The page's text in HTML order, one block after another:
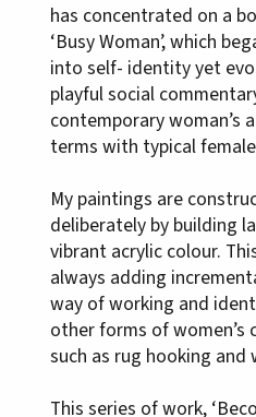
has concentrated on a
‘Busy Woman’, which
into self- identity yet
playful social
contemporary
terms with typical
My paintings are
deliberately by building
vibrant acrylic colour.
always adding
way of working and
other forms of
such as rug hooking and
This series of work,